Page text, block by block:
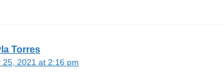
Torres
25, 2021 at 2:16 pm